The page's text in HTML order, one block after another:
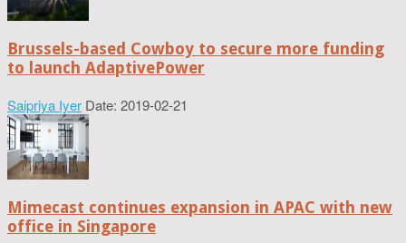
Brussels-based Cowboy to secure more funding
to launch AdaptivePower
Saipriya Iyer Date: 2019-02-21
Mimecast continues expansion in APAC with new
office in Singapore